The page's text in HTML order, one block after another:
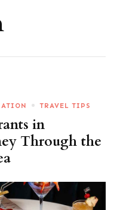
TRAVEL TIPS
in
Through the